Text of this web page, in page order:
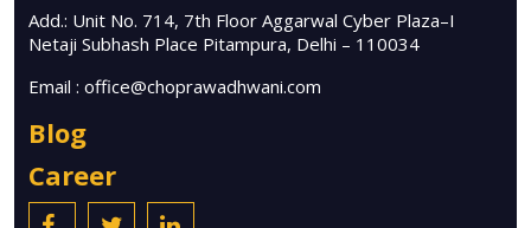
Add.: Unit No. 714, 7th Floor Aggarwal Cyber Plaza–I
Netaji Subhash Place Pitampura, Delhi – 110034
Email : office@choprawadhwani.com
Blog
Career